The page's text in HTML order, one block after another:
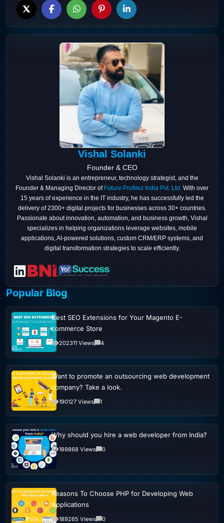
Vishal Solanki
Founder & CEO
Vishal Solanki is an entrepreneur, technology strategist, and the
Founder & Managing Director of Future Profilez India Pvt. Ltd. With over
15 years of experience in the IT industry, he has successfully led the
delivery of 2300+ digital projects for businesses across 30+ countries.
Passionate about innovation, automation, and business growth, Vishal
specializes in helping organizations leverage websites, mobile
applications, AI-powered solutions, custom CRM/ERP systems, and
digital transformation strategies to scale efficiently.
Popular Blog
Best SEO Extensions for Your Magento E-
commerce Store
202311 Views 4
Want to promote an outsourcing web development
company? Take a look.
190127 Views 1
Why should you hire a web developer from India?
189868 Views 0
Reasons To Choose PHP for Developing Web
Applications
189265 Views 0